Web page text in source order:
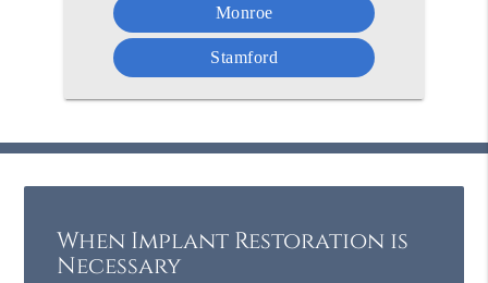
Monroe
Stamford
When Implant Restoration is
Necessary